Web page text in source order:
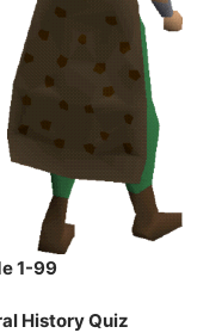
1-99
History Quiz